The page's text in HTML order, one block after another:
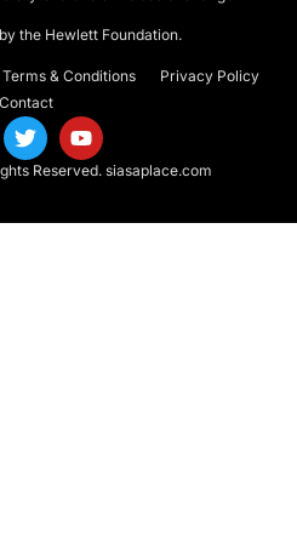
the Hewlett Foundation.
Terms & Conditions
Privacy Policy
Contact
Reserved. siasaplace.com